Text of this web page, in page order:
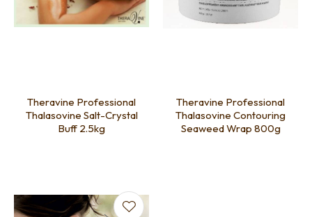
Theravine Professional
Thalasovine Salt-Crystal
Buff 2.5kg
Theravine Professional
Thalasovine Contouring
Seaweed Wrap 800g